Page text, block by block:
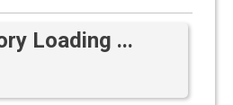
Loading ...